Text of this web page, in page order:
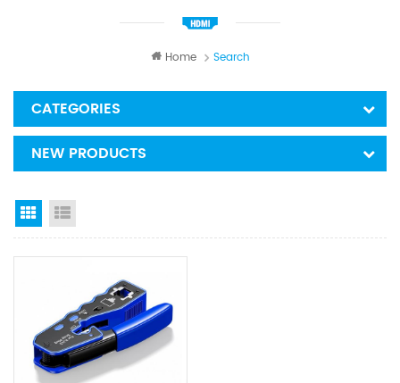
Home Search
CATEGORIES
NEW PRODUCTS
Grid View